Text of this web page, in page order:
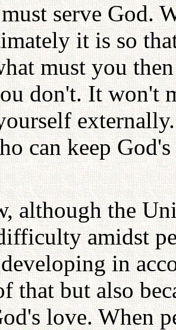
serve God.
it is so
must you
don't. It won't
can keep
although the
amidst
developing in
that but also
love. When